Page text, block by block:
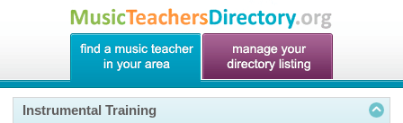
Instrumental Training